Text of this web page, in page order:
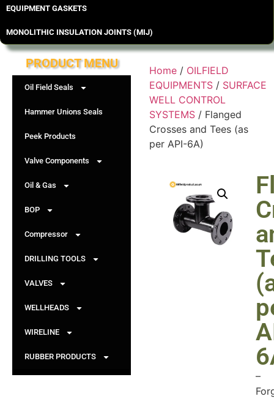
EQUIPMENT GASKETS
MONOLITHIC INSULATION JOINTS (MIJ)
PRODUCT MENU
Oil Field Seals
Hammer Unions Seals
Peek Products
Valve Components
Oil & Gas
BOP
Compressor
DRILLING TOOLS
VALVES
WELLHEADS
WIRELINE
RUBBER PRODUCTS
Home / OILFIELD
EQUIPMENTS / SURFACE
WELL CONTROL
SYSTEMS / Flanged
Crosses and Tees (as
per API-6A)
–